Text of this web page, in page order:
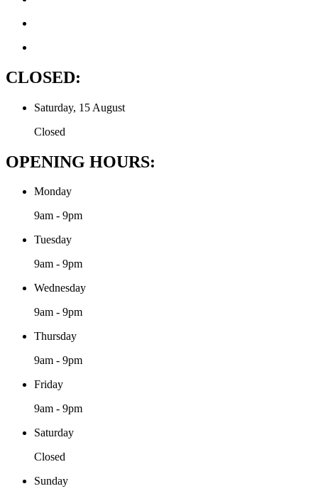
CLOSED:
Saturday, 15 August
Closed
OPENING HOURS:
Monday
9am - 9pm
Tuesday
9am - 9pm
Wednesday
9am - 9pm
Thursday
9am - 9pm
Friday
9am - 9pm
Saturday
Closed
Sunday